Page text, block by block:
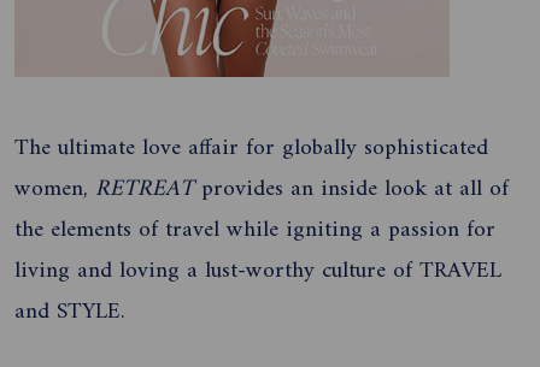
The ultimate love affair for globally sophisticated
women, RETREATprovides an inside look at all of
the elements of travel while igniting a passion for
living and loving a lust-worthy culture of TRAVEL
and STYLE.